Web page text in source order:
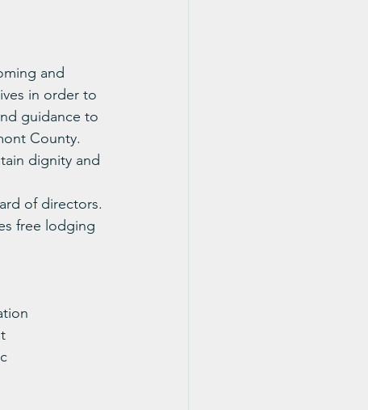
and
in order to
guidance to
County.
dignity and
of directors.
free lodging